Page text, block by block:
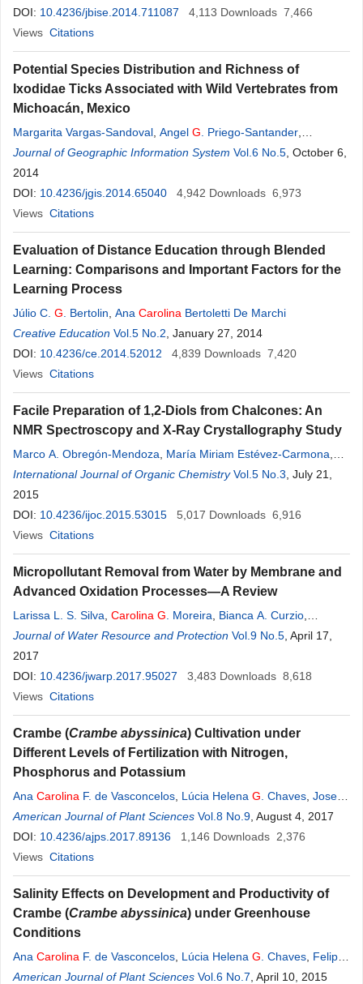
DOI: 10.4236/jbise.2014.711087 4,113 Downloads 7,466
Views Citations
Potential Species Distribution and Richness of
Ixodidae Ticks Associated with Wild Vertebrates from
Michoacán, Mexico
Margarita Vargas-Sandoval Angel G . Priego-Santander
Alejandra Larrazábal,Carolina G.Sosa-Gutiérrez,Blanca Lara-
Chávez
Journal of Geographic Information System Vol.6 No.5 , October 6,
2014
DOI: 10.4236/jgis.2014.65040 4,942 Downloads 6,973
Views Citations
Evaluation of Distance Education through Blended
Learning: Comparisons and Important Factors for the
Learning Process
Júlio C. G . Bertolin Ana Carolina Bertoletti De Marchi
Creative Education Vol.5 No.2 , January 27, 2014
DOI: 10.4236/ce.2014.52012 4,839 Downloads 7,420
Views Citations
Facile Preparation of 1,2-Diols from Chalcones: An
NMR Spectroscopy and X-Ray Crystallography Study
Marco A. Obregón-Mendoza María Miriam Estévez-Carmona
CarolinaEscobedo-Martínez,Manuel Soriano-García RaúlG
Enríquez
International Journal of Organic Chemistry Vol.5 No.3 , July 21,
2015
DOI: 10.4236/ijoc.2015.53015 5,017 Downloads 6,916
Views Citations
Micropollutant Removal from Water by Membrane and
Advanced Oxidation Processes—A Review
Larissa L. S. Silva Carolina G . Moreira Bianca A. Curzio
Fabiana V. da Fonseca
Journal of Water Resource and Protection Vol.9 No.5 , April 17,
2017
DOI: 10.4236/jwarp.2017.95027 3,483 Downloads 8,618
Views Citations
Crambe (Crambe abyssinica) Cultivation under
Different Levels of Fertilization with Nitrogen,
Phosphorus and Potassium
Ana Carolina F. de Vasconcelos Lúcia Helena G . Chaves Josely
Dantas Fernandes,Gilvanise Alves Tito
American Journal of Plant Sciences Vol.8 No.9 , August 4, 2017
DOI: 10.4236/ajps.2017.89136 1,146 Downloads 2,376
Views Citations
Salinity Effects on Development and Productivity of
Crambe (Crambe abyssinica) under Greenhouse
Conditions
Ana Carolina F. de Vasconcelos Lúcia Helena G . Chaves Felipe
G. Souza,Hans R. Gheyi,Josely D. Fernandes
American Journal of Plant Sciences Vol.6 No.7 , April 10, 2015